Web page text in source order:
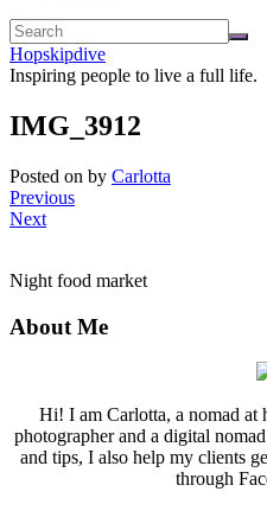
Hopskipdive
Inspiring people to live a full life.
IMG_3912
Posted on by Carlotta
Previous
Next
Night food market
About Me
Hi! I am Carlotta, a nomad at
photographer and a digital
and tips, I also help my clients
through